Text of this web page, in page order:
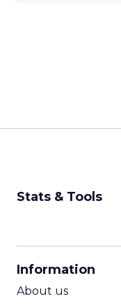
Stats & Tools
Information
About us